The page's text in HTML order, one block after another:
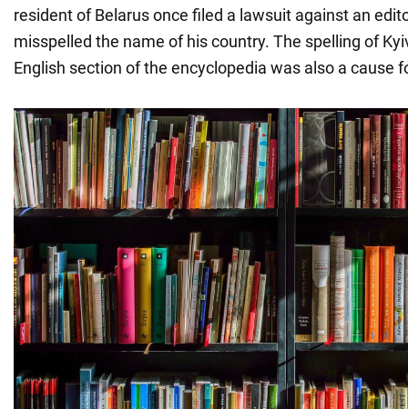
resident of Belarus once filed a lawsuit against an
misspelled the name of his country. The spelling of
English section of the encyclopedia was also a cause